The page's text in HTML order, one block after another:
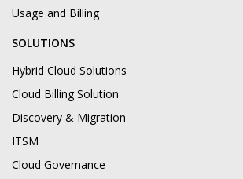
Usage and Billing
SOLUTIONS
Hybrid Cloud Solutions
Cloud Billing Solution
Discovery & Migration
ITSM
Cloud Governance